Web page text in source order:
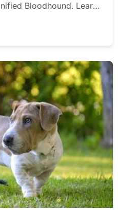
Bloodhound. Learn
perfect low-energy